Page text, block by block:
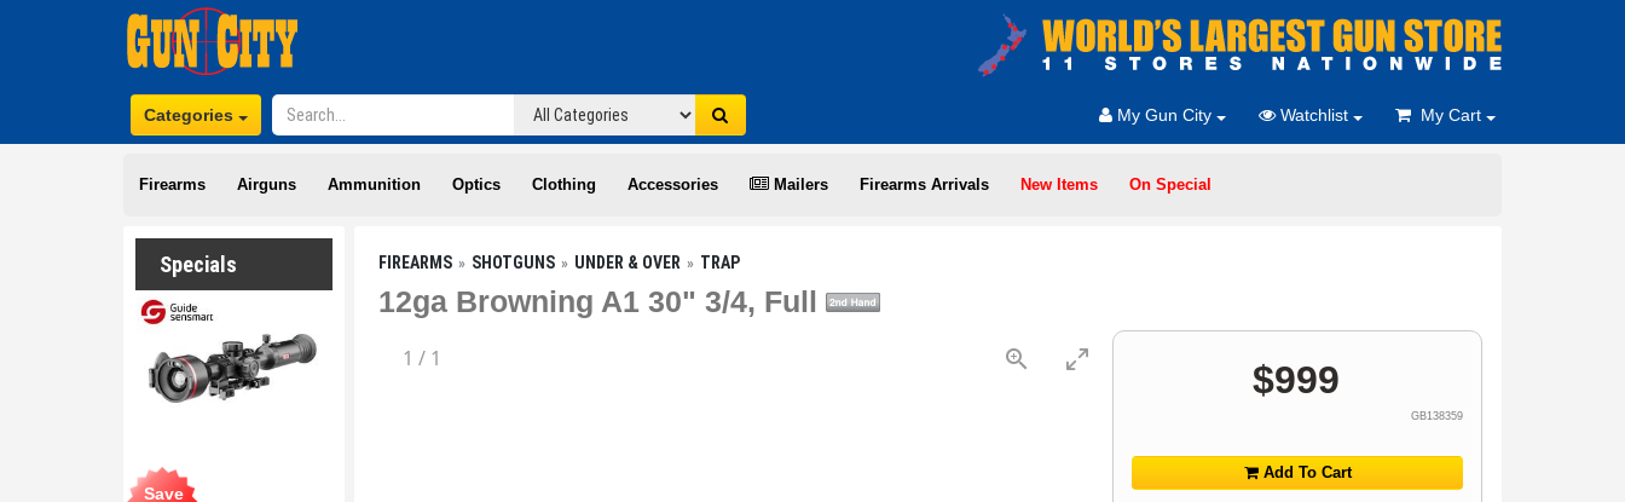
Categories My Gun City Watchlist My Cart
Firearms Airguns Ammunition Optics Clothing Accessories Mailers Firearms Arrivals New Items On Special
Specials
Save
FIREARMS SHOTGUNS UNDER & OVER TRAP
12ga Browning A1 30" 3/4, Full
1 / 1 $999
GB138359
Add To Cart